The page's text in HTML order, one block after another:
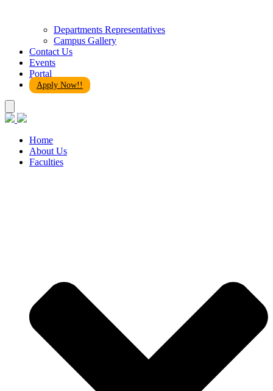
Departments Representatives
Campus Gallery
Contact Us
Events
Portal
Apply Now!!
Home
About Us
Faculties